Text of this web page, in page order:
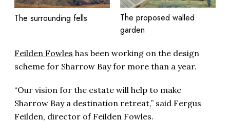
The surrounding fells
The proposed walled
garden
Feilden Fowles has been working on the design
scheme for Sharrow Bay for more than a year.
“Our vision for the estate will help to make
Sharrow Bay a destination retreat,” said Fergus
Feilden, director of Feilden Fowles.